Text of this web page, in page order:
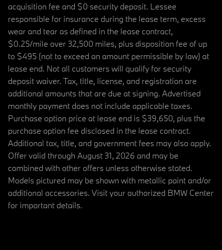
acquisition fee and $0 security deposit. Lessee
responsible for insurance during the lease term, excess
wear and tear as defined in the lease contract,
$0.25/mile over 32,500 miles, plus disposition fee of up
to $495 (not to exceed an amount permissible by law) at
lease end. Not all customers will qualify for security
deposit waiver. Tax, title, license, and registration are
additional amounts that are due at signing. Advertised
monthly payment does not include applicable taxes.
Purchase option price at lease end is $39,650, plus the
purchase option fee disclosed in the lease contract.
Additional tax, title, and government fees may also apply.
Offer valid through August 31, 2026 and may be
combined with other offers unless otherwise stated.
Models pictured may be shown with metallic paint and/or
additional accessories. Visit your authorized BMW Center
for important details.